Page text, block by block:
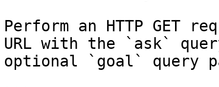
Perform an HTTP GET
URL with the `ask`
optional `goal` query